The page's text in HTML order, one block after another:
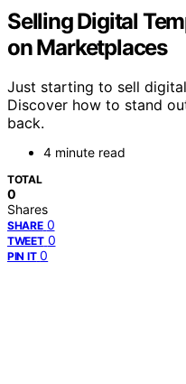
Selling Digital
on Marketplaces
Just starting to sell
Discover how to stand
back.
4 minute read
TOTAL
0
Shares
SHARE 0
TWEET 0
PIN IT 0